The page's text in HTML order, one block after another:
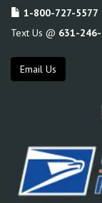
1-800-727-5577
Text Us @ 631-
Email Us